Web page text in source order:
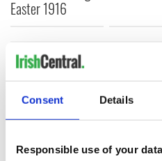
Consent Details
Responsible use of your data
Easter 1916